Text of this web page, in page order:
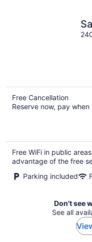
Free Cancellation
Reserve now, pay
Free WiFi in public
advantage of the free
Parking included
Don't see
See all